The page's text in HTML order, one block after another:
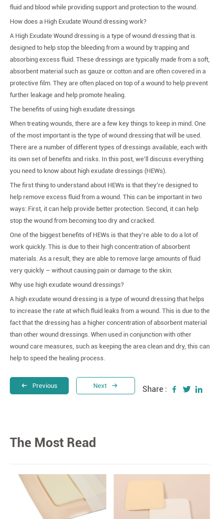
fluid and blood while providing support and protection to the wound.
How does a High Exudate Wound dressing work?
A High Exudate Wound dressing is a type of wound dressing that is
designed to help stop the bleeding from a wound by trapping and
absorbing excess fluid. These dressings are typically made from a soft,
absorbent material such as gauze or cotton and are often covered in a
protective film. They are often placed on top of a wound to help prevent
further leakage and help promote healing.
The benefits of using high exudate dressings
When treating wounds, there are a few key things to keep in mind. One
of the most important is the type of wound dressing that will be used.
There are a number of different types of dressings available, each with
its own set of benefits and risks. In this post, we'll discuss everything
you need to know about high exudate dressings (HEWs).
The first thing to understand about HEWs is that they're designed to
help remove excess fluid from a wound. This can be important in two
ways: First, it can help provide better protection. Second, it can help
stop the wound from becoming too dry and cracked.
One of the biggest benefits of HEWs is that they're able to do a lot of
work quickly. This is due to their high concentration of absorbent
materials. As a result, they are able to remove large amounts of fluid
very quickly – without causing pain or damage to the skin.
Why use high exudate wound dressings?
A high exudate wound dressing is a type of wound dressing that helps
to increase the rate at which fluid leaks from a wound. This is due to the
fact that the dressing has a higher concentration of absorbent material
than other wound dressings. When used in conjunction with other
wound care measures, such as keeping the area clean and dry, this can
help to speed the healing process.
Previous Next Share :
The Most Read